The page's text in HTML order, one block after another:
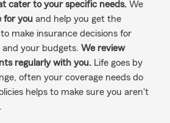
cater to your specific needs. We
for you and help you get the
make insurance decisions for
your budgets. We review
regularly with you. Life goes by
often your coverage needs do
helps to make sure you aren't